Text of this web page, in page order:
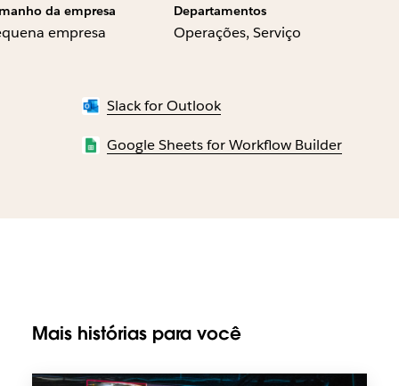
da empresa
empresa
Departamentos
Operações, Serviço
Slack for Outlook
Google Sheets for Workflow Builder
Mais histórias para você